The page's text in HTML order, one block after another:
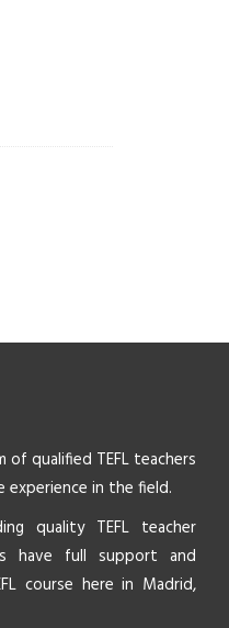
qualified TEFL teachers
experience in the field.
quality TEFL teacher
have full support and
course here in Madrid,